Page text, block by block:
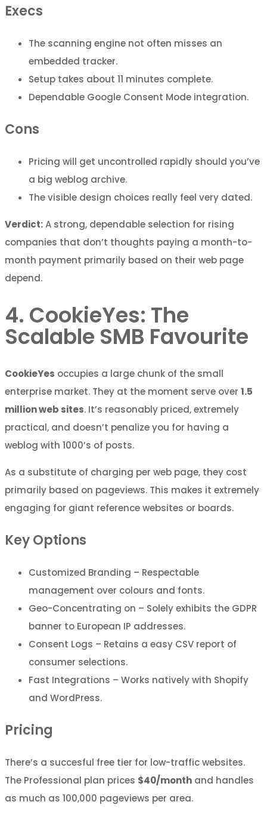
Execs
The scanning engine not often misses an
embedded tracker.
Setup takes about 11 minutes complete.
Dependable Google Consent Mode integration.
Cons
Pricing will get uncontrolled rapidly should you’ve
a big weblog archive.
The visible design choices really feel very dated.
Verdict:A strong, dependable selection for rising
companies that don’t thoughts paying a month-to-
month payment primarily based on their web page
depend.
4. CookieYes: The
Scalable SMB Favourite
CookieYes occupies a large chunk of the small
enterprise market. They at the moment serve over 1.5
million web sites. It’s reasonably priced, extremely
practical, and doesn’t penalize you for having a
weblog with 1000’s of posts.
As a substitute of charging per web page, they cost
primarily based on pageviews. This makes it extremely
engaging for giant reference websites or boards.
Key Options
Customized Branding – Respectable
management over colours and fonts.
Geo-Concentrating on – Solely exhibits the GDPR
banner to European IP addresses.
Consent Logs – Retains a easy CSV report of
consumer selections.
Fast Integrations – Works natively with Shopify
and WordPress.
Pricing
There’s a succesful free tier for low-traffic websites.
The Professional plan prices $40/month and handles
as much as 100,000 pageviews per area.